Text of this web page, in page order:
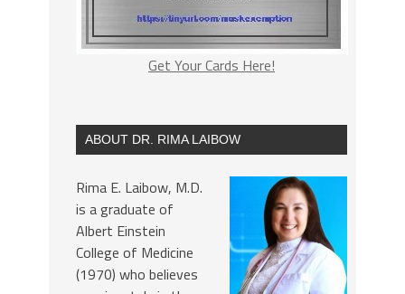
Get Your Cards Here!
ABOUT DR. RIMA LAIBOW
Rima E. Laibow, M.D.
is a graduate of
Albert Einstein
College of Medicine
(1970) who believes